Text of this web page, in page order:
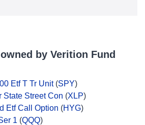
by Verition Fund
Etf T Tr Unit(SPY)
State Street Con (XLP)
Etf Call Option (HYG)
1 (QQQ)